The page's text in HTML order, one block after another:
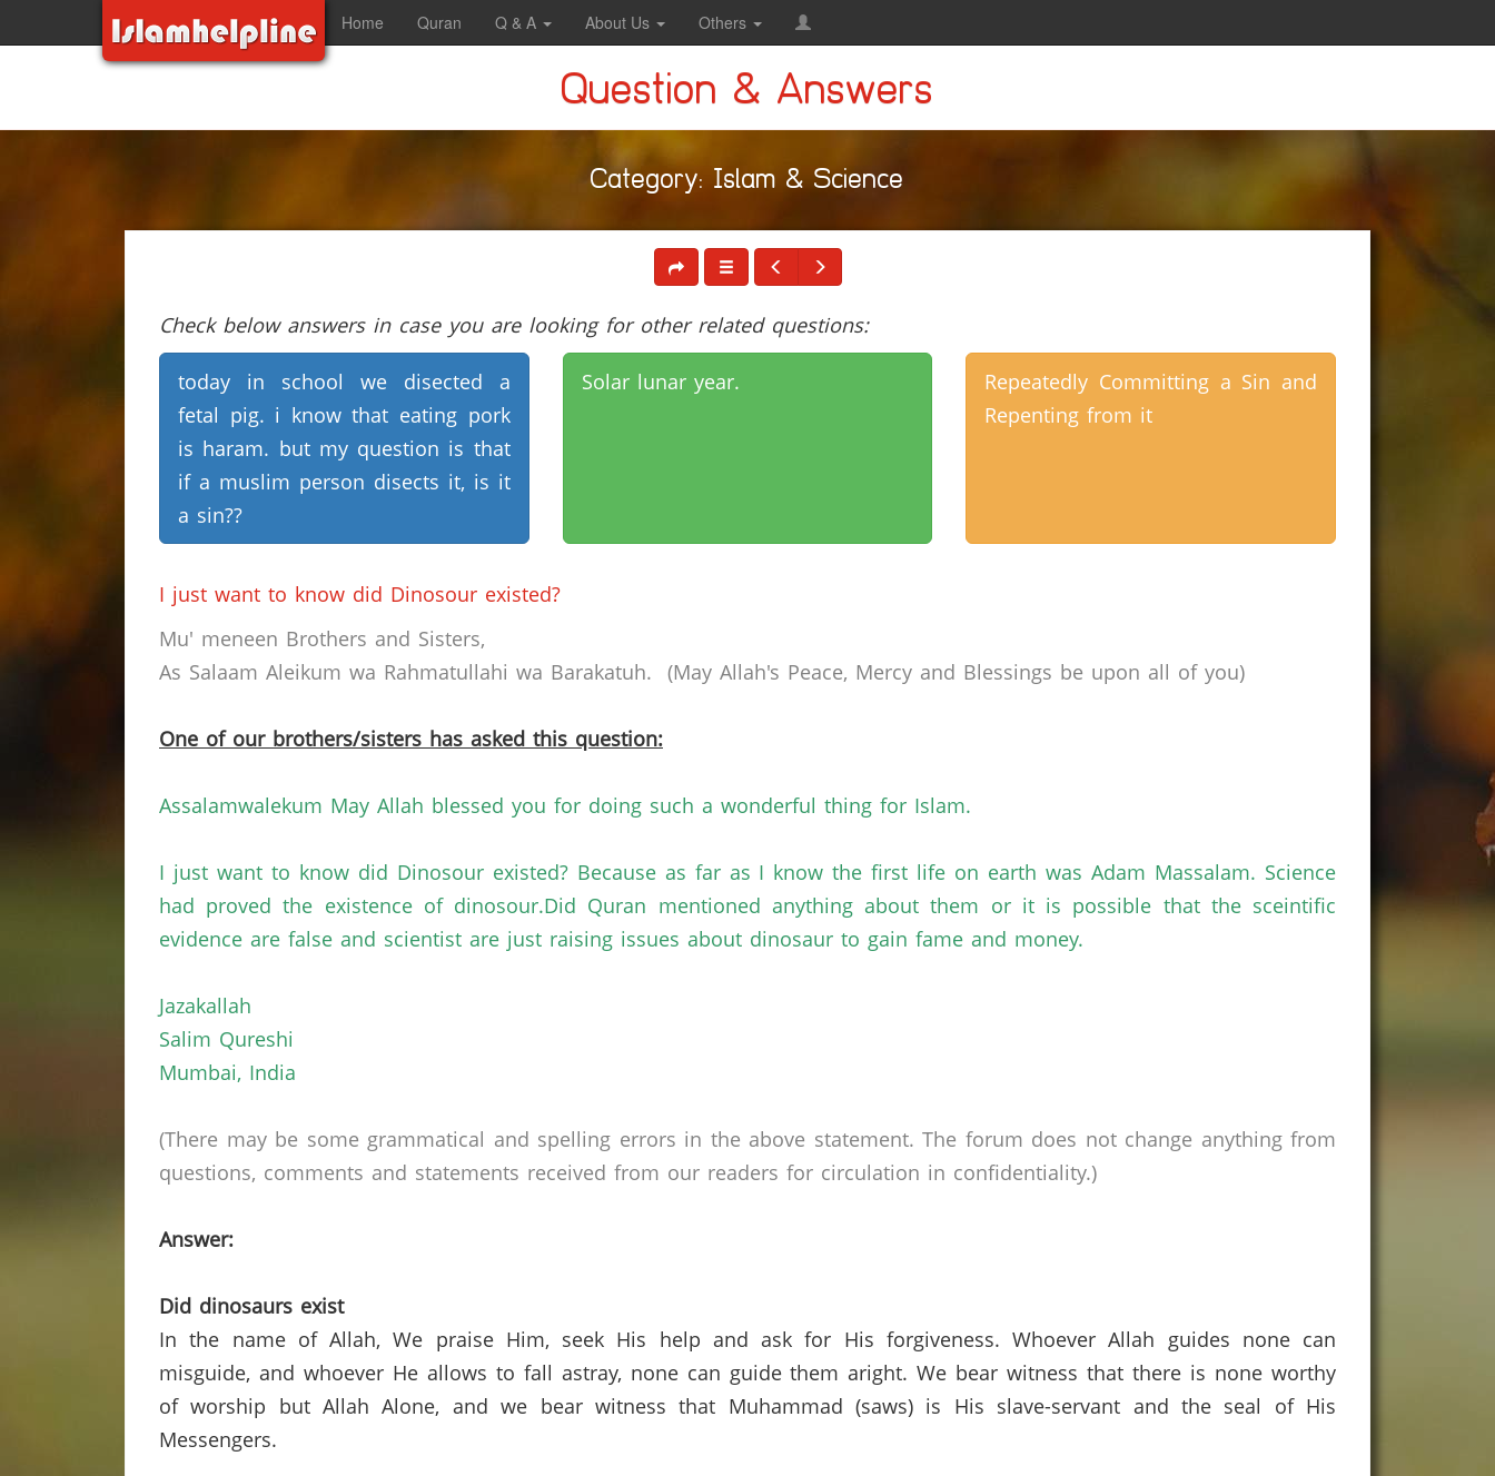
Home Quran Q & A About Us Others
Question & Answers
Category: Islam & Science
Check below answers in case you are looking for other related questions:
today in school we disected a
fetal pig. i know that eating pork
is haram. but my question is that
if a muslim person disects it, is it
a sin??
Solar lunar year.
Repeatedly Committing a Sin and
Repenting from it
I just want to know did Dinosour existed?
Mu' meneen Brothers and Sisters,
As Salaam Aleikum wa Rahmatullahi wa Barakatuh. (May Allah's Peace, Mercy and Blessings be upon all of you)
One of our brothers/sisters has asked this question:
Assalamwalekum May Allah blessed you for doing such a wonderful thing for Islam.
I just want to know did Dinosour existed? Because as far as I know the first life on earth was Adam Massalam. Science
had proved the existence of dinosour.Did Quran mentioned anything about them or it is possible that the sceintific
evidence are false and scientist are just raising issues about dinosaur to gain fame and money.
Jazakallah
Salim Qureshi
Mumbai, India
(There may be some grammatical and spelling errors in the above statement. The forum does not change anything from
questions, comments and statements received from our readers for circulation in confidentiality.)
Answer:
Did dinosaurs exist
In the name of Allah, We praise Him, seek His help and ask for His forgiveness. Whoever Allah guides none can
misguide, and whoever He allows to fall astray, none can guide them aright. We bear witness that there is none worthy
of worship but Allah Alone, and we bear witness that Muhammad (saws) is His slave-servant and the seal of His
Messengers.